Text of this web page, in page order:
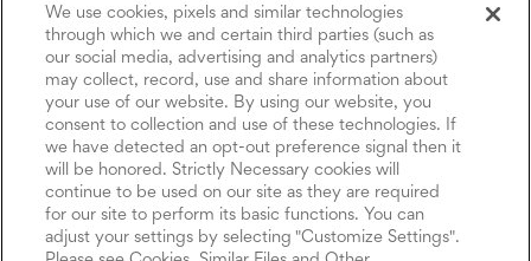
Trust, fiduciary, employee benefit plans and retirement services are offered
through Northwest Bank’s Trust Department. Not all Trust products are FDIC
insured.
Investment and Insurance products: (I) are not deposits or other obligations of,
nor are they guaranteed by, Northwest Bank or its operating units; (II) are not
insured by the Federal Deposit Insurance Corporation (FDIC) or any other agency
of the United States or by Northwest Bank or its operating units; and (III) are
subject to investment risks, including the possible loss of value.
We use cookies, pixels and similar technologies
through which we and certain third parties (such as
our social media, advertising and analytics partners)
may collect, record, use and share information about
your use of our website. By using our website, you
consent to collection and use of these technologies. If
we have detected an opt-out preference signal then it
will be honored. Strictly Necessary cookies will
continue to be used on our site as they are required
for our site to perform its basic functions. You can
adjust your settings by selecting "Customize Settings".